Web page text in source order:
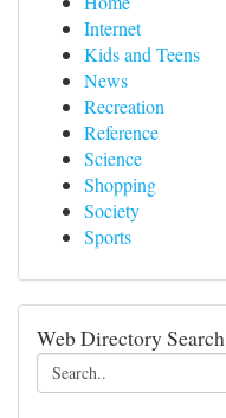
Internet
Kids and Teens
News
Recreation
Reference
Science
Shopping
Society
Sports
Web Directory Search